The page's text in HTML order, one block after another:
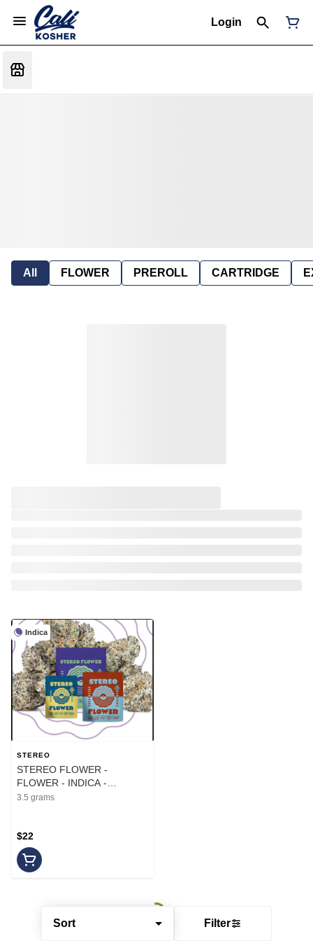
Login
All FLOWER PREROLL CARTRIDGE
Sort Filter
Indica
STEREO
STEREO FLOWER -
FLOWER - INDICA -
RESERVE OG - 3.5G
3.5 grams
$22